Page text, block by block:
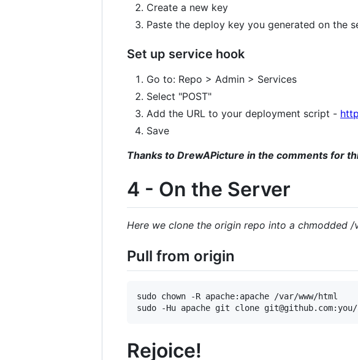
Create a new key
Paste the deploy key you generated on the
Set up service hook
Go to: Repo > Admin > Services
Select "POST"
Add the URL to your deployment script -
Save
Thanks to DrewAPicture in the comments for
4 - On the Server
Here we clone the origin repo into a chmodded
Pull from origin
sudo chown -R apache:apache /var/www/html
Rejoice!